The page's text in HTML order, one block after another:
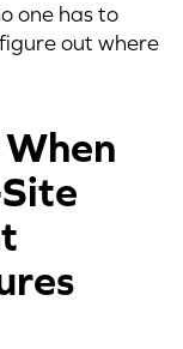
one has to
out where